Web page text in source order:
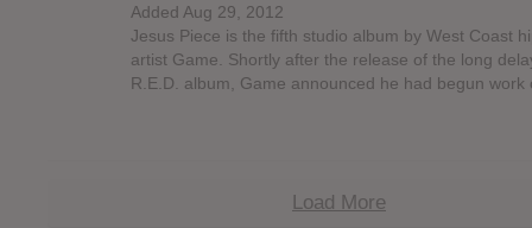
Added Aug 29, 2012
Jesus Piece is the fifth studio album by West Coast
artist Game. Shortly after the release of the long
R.E.D. album, Game announced he had begun
Load More